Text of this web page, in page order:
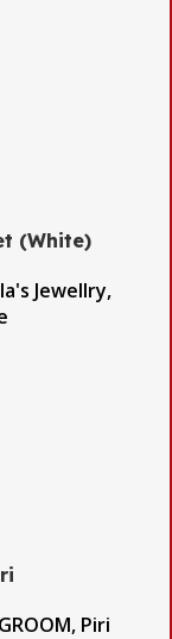
(White)
Jewellry,
GROOM, Piri